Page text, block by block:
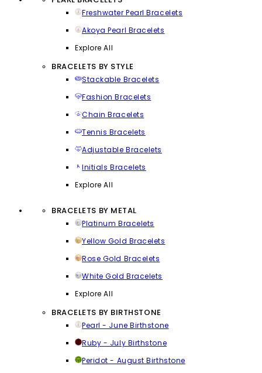
Freshwater Pearl Bracelets
Akoya Pearl Bracelets
Explore All
BRACELETS BY STYLE
Stackable Bracelets
Fashion Bracelets
Chain Bracelets
Tennis Bracelets
Adjustable Bracelets
Initials Bracelets
Explore All
BRACELETS BY METAL
Platinum Bracelets
Yellow Gold Bracelets
Rose Gold Bracelets
White Gold Bracelets
Explore All
BRACELETS BY BIRTHSTONE
Pearl - June Birthstone
Ruby - July Birthstone
Peridot - August Birthstone